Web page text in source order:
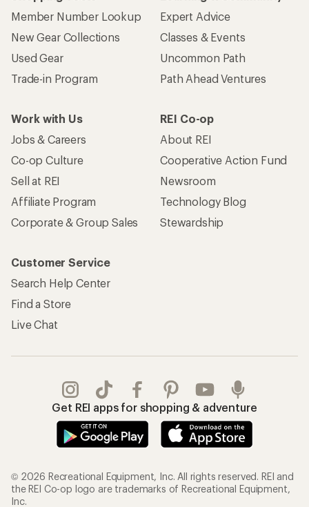
Member Number Lookup
New Gear Collections
Used Gear
Trade-in Program
Expert Advice
Classes & Events
Uncommon Path
Path Ahead Ventures
Work with Us
Jobs & Careers
Co-op Culture
Sell at REI
Affiliate Program
Corporate & Group Sales
REI Co-op
About REI
Cooperative Action Fund
Newsroom
Technology Blog
Stewardship
Customer Service
Search Help Center
Find a Store
Live Chat
Get REI apps for shopping & adventure
© 2026 Recreational Equipment, Inc. All rights reserved. REI and
the REI Co-op logo are trademarks of Recreational Equipment,
Inc.